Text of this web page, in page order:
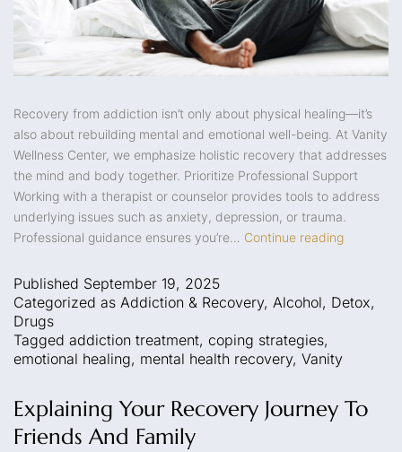
Recovery from addiction isn’t only about physical healing—it’s
also about rebuilding mental and emotional well-being. At Vanity
Wellness Center, we emphasize holistic recovery that addresses
the mind and body together. Prioritize Professional Support
Working with a therapist or counselor provides tools to address
underlying issues such as anxiety, depression, or trauma.
Professional guidance ensures you’re… Continue reading
Published September 19, 2025
Categorized as Addiction & Recovery, Alcohol, Detox,
Drugs
Tagged addiction treatment, coping strategies,
emotional healing, mental health recovery, Vanity
Explaining Your Recovery Journey To
Friends And Family